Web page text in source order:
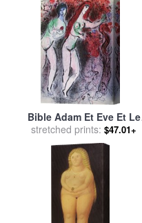
Bible Adam Et Eve Et Le
Fruit Defendu for saleby
Marc Chagall
stretched prints: $47.01+